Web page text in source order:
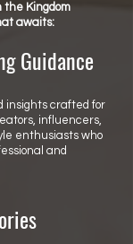
the Kingdom
awaits:
Guidance
insights crafted for
influencers,
enthusiasts who
and